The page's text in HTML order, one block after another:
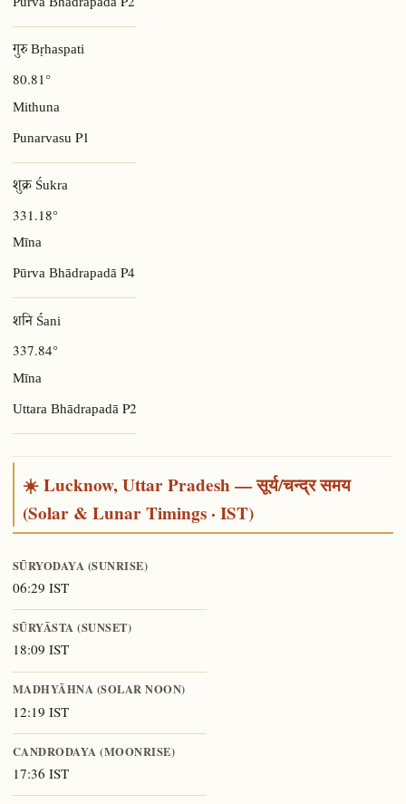
Pūrva Bhādrapadā
गुरु Bṛhaspati
80.81°
Mithuna
Punarvasu P1
शुक्र Śukra
331.18°
Mīna
Pūrva BhādrapadāP4
शनि Śani
337.84°
Mīna
Uttara Bhādrapadā P2
☀️ Lucknow, Uttar Pradesh — सूर्य/चन्द्र समय
(Solar & Lunar Timings · IST)
SŪRYODAYA (SUNRISE)
06:29 IST
SŪRYĀSTA (SUNSET)
18:09 IST
MADHYĀHNA (SOLAR NOON)
12:19 IST
CANDRODAYA (MOONRISE)
17:36 IST